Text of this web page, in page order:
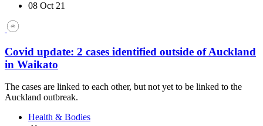
08 Oct 21
Covid update: 2 cases identified outside of Auckland
in Waikato
The cases are linked to each other, but not yet to be linked to the
Auckland outbreak.
Health & Bodies